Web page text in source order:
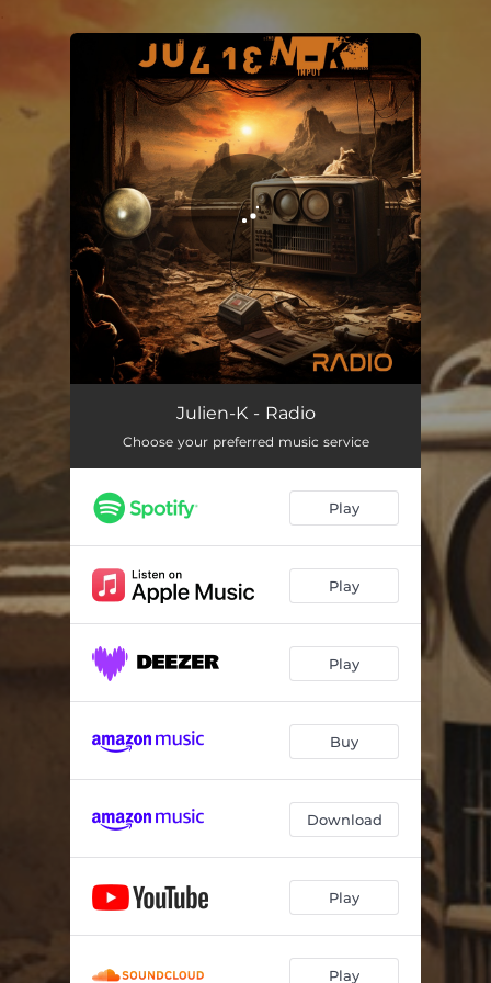
You're all set!
Julien-K - Radio
Choose your preferred music service
Play
Play
Play
Buy
Download
Play
Play